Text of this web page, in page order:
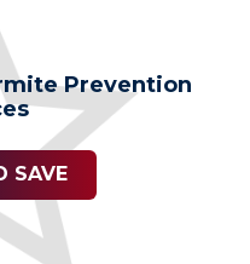
Prevention
SAVE